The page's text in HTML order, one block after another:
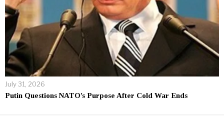
July 31, 2026
Putin Questions NATO’s Purpose After Cold War Ends